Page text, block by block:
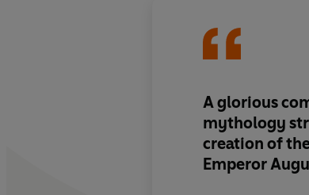
A glorious
mythology
creation of
Emperor